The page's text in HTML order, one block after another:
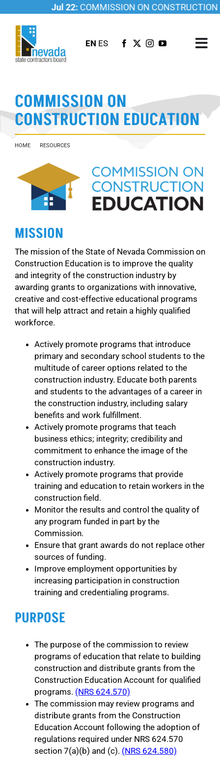
content
Jul 22: COMMISSION ON CONSTRUCTION
EN ES
LICENSING
INVESTIGATIONS
RESOURCES
NEWSROOM
CONTACT US
COMMISSION ON
CONSTRUCTION EDUCATION
HOME RESOURCES
MISSION
The mission of the State of Nevada Commission on
Construction Education is to improve the quality
and integrity of the construction industry by
awarding grants to organizations with innovative,
creative and cost-effective educational programs
that will help attract and retain a highly qualified
workforce.
Actively promote programs that introduce
primary and secondary school students to the
multitude of career options related to the
construction industry. Educate both parents
and students to the advantages of a career in
the construction industry, including salary
benefits and work fulfillment.
Actively promote programs that teach
business ethics; integrity; credibility and
commitment to enhance the image of the
construction industry.
Actively promote programs that provide
training and education to retain workers in the
construction field.
Monitor the results and control the quality of
any program funded in part by the
Commission.
Ensure that grant awards do not replace other
sources of funding.
Improve employment opportunities by
increasing participation in construction
training and credentialing programs.
PURPOSE
The purpose of the commission to review
programs of education that relate to building
construction and distribute grants from the
Construction Education Account for qualified
programs. (NRS 624.570)
The commission may review programs and
distribute grants from the Construction
Education Account following the adoption of
regulations required under NRS 624.570
section 7(a)(b) and (c). (NRS 624.580)